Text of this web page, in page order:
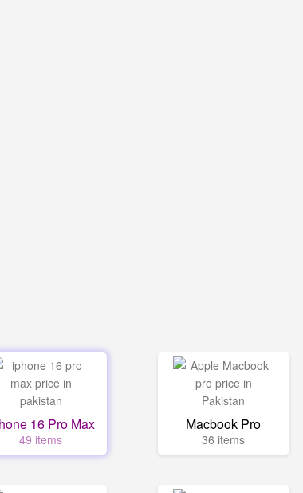
16 Pro Max
49 items
Macbook Pro
36 items